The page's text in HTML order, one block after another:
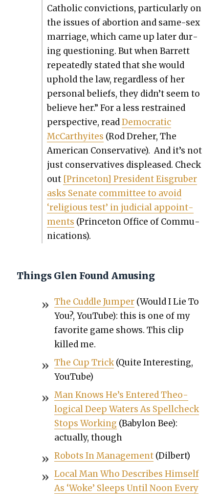
Catholic con­vic­tions, par­tic­u­lar­ly on
the issues of abor­tion and same-sex
mar­riage, which came up lat­er dur­
ing ques­tion­ing. But when Bar­rett
repeat­ed­ly stat­ed that she would
uphold the law, regard­less of her
per­son­al beliefs, they didn’t seem to
believe her.” For a less restrained
per­spec­tive, readDemo­c­ra­t­ic
McCarthyites (Rod Dreher, The
Amer­i­can Con­ser­v­a­tive). And it’s not
just con­ser­v­a­tives dis­pleased. Check
out [Prince­ton] Pres­i­dent Eis­gru­ber
asks Sen­ate com­mit­tee to avoid
‘reli­gious test’ in judi­cial appoint­
ments (Prince­ton Office of Com­mu­
ni­ca­tions).
Things Glen Found Amusing
The Cud­dle Jumper(Would I Lie To
You?, YouTube): this is one of my
favorite game shows. This clip
killed me.
The Cup Trick(Quite Inter­est­ing,
YouTube)
Man Knows He’s Entered The­o­
log­i­cal Deep Waters As Spellcheck
Stops Work­ing (Baby­lon Bee):
actu­al­ly, though
Robots In Man­age­ment(Dil­bert)
Local Man Who Describes Him­self
As ‘Woke’ Sleeps Until Noon Every